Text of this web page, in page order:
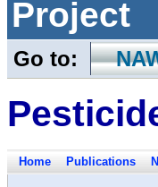
Project
Go to:
Home Publications